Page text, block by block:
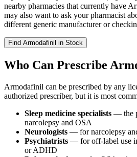
nearby pharmacies that currently have
may also want to ask your pharmacist
different generic manufacturer or
Find Armodafinil in Stock
Who Can Prescribe
Armodafinil can be prescribed by any
authorized prescriber, but it is most
Sleep medicine specialists — the
narcolepsy and OSA
Neurologists — for narcolepsy
Psychiatrists — for off-label use
or ADHD